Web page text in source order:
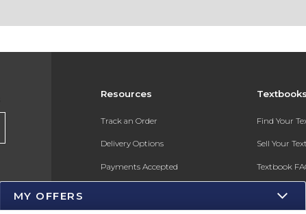
Resources
Track an Order
Delivery Options
Payments Accepted
Find Your
Sell Your
Textbook
MY OFFERS